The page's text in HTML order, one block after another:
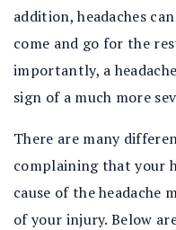
addition, headaches
come and go for the
importantly, a
sign of a much more
There are many
complaining that your
cause of the headache
of your injury. Below